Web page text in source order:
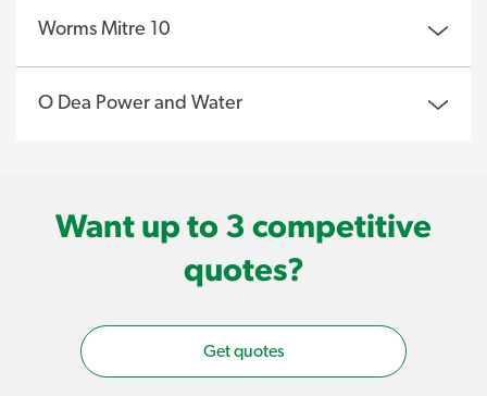
Worms Mitre 10
O Dea Power and Water
Want up to 3 competitive
quotes?
Get quotes